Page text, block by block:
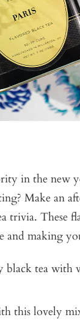
in the new
Make an
trivia. These
and making
tea with
this lovely